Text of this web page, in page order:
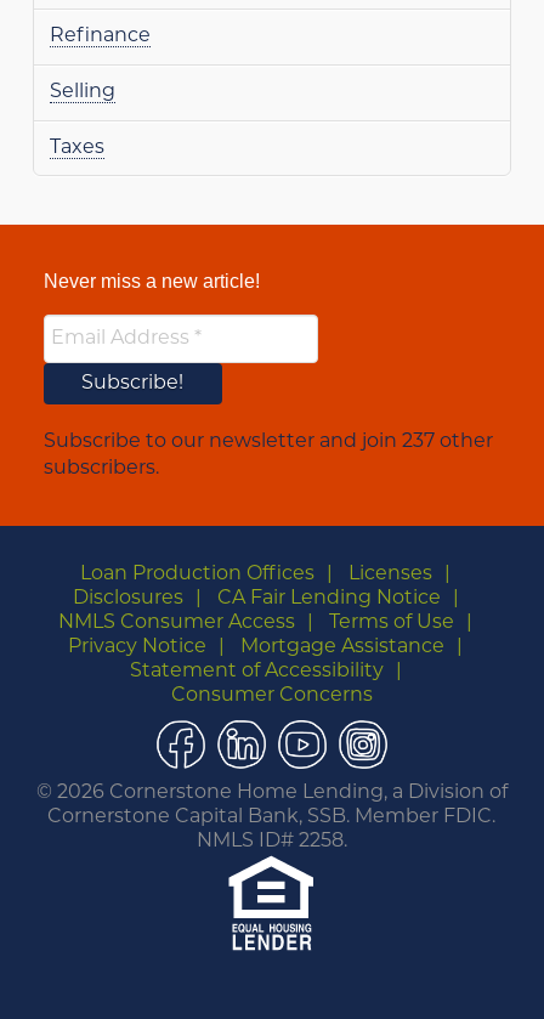
Refinance
Selling
Taxes
Never miss a new article!
Subscribe to our newsletter and join 237 other
subscribers.
Loan Production Offices
Licenses
Disclosures
CA Fair Lending Notice
NMLS Consumer Access
Terms of Use
Privacy Notice
Mortgage Assistance
Statement of Accessibility
Consumer Concerns
Facebook
LinkedIn
YouTubeInstagram
© 2026 Cornerstone Home Lending, a Division of
Cornerstone Capital Bank, SSB. Member FDIC.
NMLS ID# 2258.